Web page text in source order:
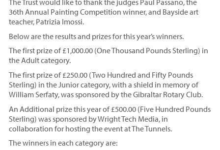
The Trust would like to thank the judges Paul Passano, the
36th Annual Painting Competition winner, and Bayside art
teacher, Patrizia Imossi.
Below are the results and prizes for this year’s winners.
The first prize of £1,000.00 (One Thousand Pounds Sterling) in
the Adult category.
The first prize of £250.00 (Two Hundred and Fifty Pounds
Sterling) in the Junior category, with a shield in memory of
William Serfaty, was sponsored by the Gibraltar Rotary Club.
An Additional prize this year of £500.00 (Five Hundred Pounds
Sterling) was sponsored by Wright Tech Media, in
collaboration for hosting the event at The Tunnels.
The winners in each category are: